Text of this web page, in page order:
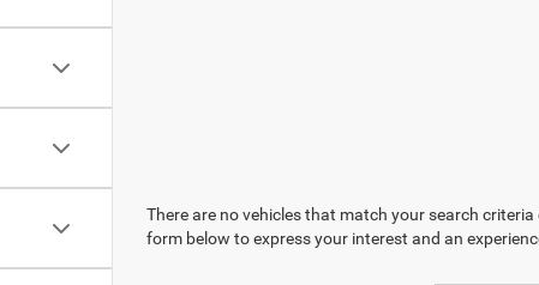
There are no vehicles that match your search
form below to express your interest and an